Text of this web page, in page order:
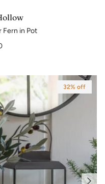
Fern in Pot
32% off